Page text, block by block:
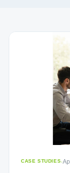
CASE STUDIES·